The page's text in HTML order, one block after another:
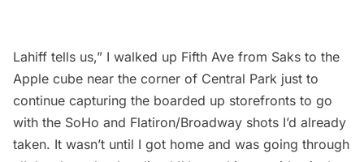
Lahiff tells us,” I walked up Fifth Ave from Saks to the
Apple cube near the corner of Central Park just to
continue capturing the boarded up storefronts to go
with the SoHo and Flatiron/Broadway shots I’d already
taken. It wasn’t until I got home and was going through